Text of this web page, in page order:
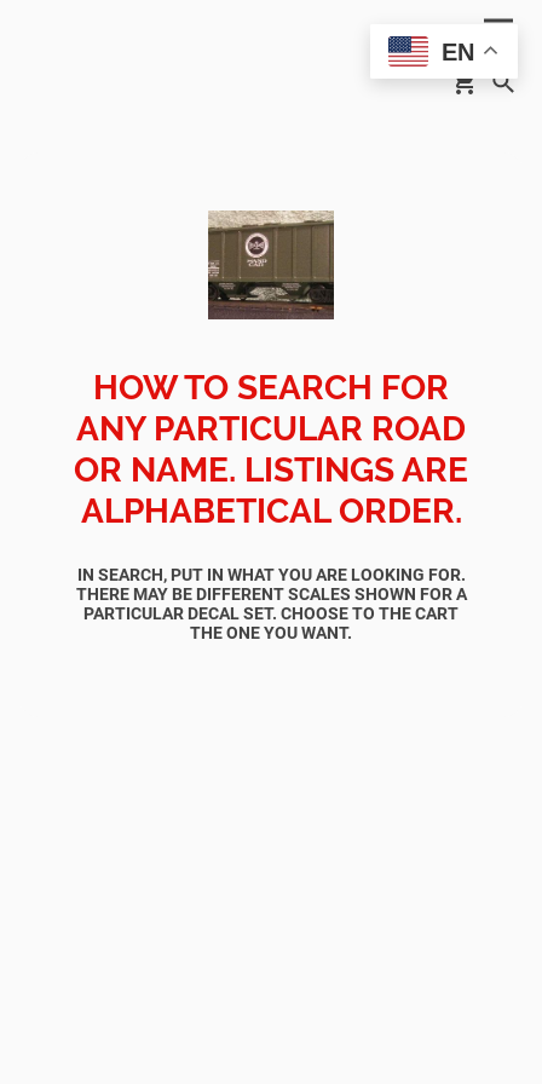
HOW TO SEARCH FOR
ANY PARTICULAR ROAD
OR NAME. LISTINGS ARE
ALPHABETICAL ORDER.
IN SEARCH, PUT IN WHAT YOU ARE LOOKING FOR.
THERE MAY BE DIFFERENT SCALES SHOWN FOR A
PARTICULAR DECAL SET. CHOOSE TO THE CART
THE ONE YOU WANT.
EN